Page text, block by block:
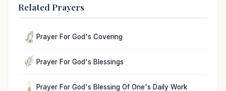
Related Prayers
Prayer For God's Covering
Prayer For God's Blessings
Prayer For God's Blessing Of One's Daily Work